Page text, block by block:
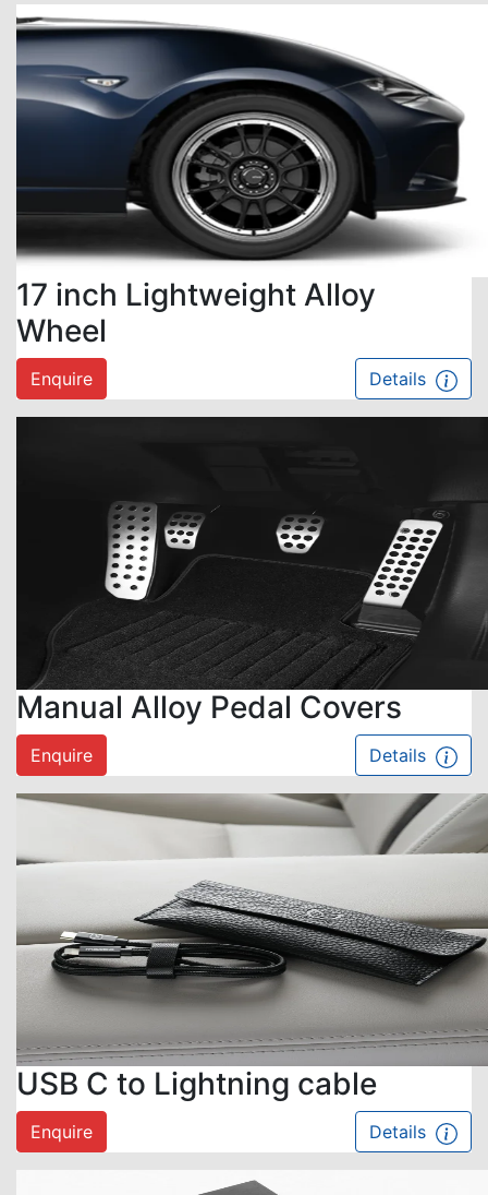
17 inch Lightweight Alloy
Wheel
Enquire Details
Manual Alloy Pedal Covers
Enquire Details
USB C to Lightning cable
Enquire Details